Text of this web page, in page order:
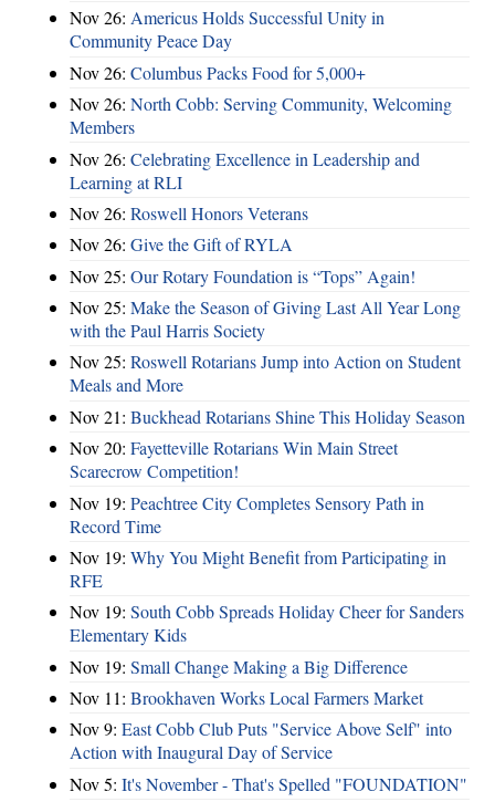
Nov 26: Americus Holds Successful Unity in
Community Peace Day
Nov 26: Columbus Packs Food for 5,000+
Nov 26: North Cobb: Serving Community, Welcoming
Members
Nov 26: Celebrating Excellence in Leadership and
Learning at RLI
Nov 26: Roswell Honors Veterans
Nov 26: Give the Gift of RYLA
Nov 25: Our Rotary Foundation is “Tops” Again!
Nov 25: Make the Season of Giving Last All Year Long
with the Paul Harris Society
Nov 25: Roswell Rotarians Jump into Action on Student
Meals and More
Nov 21: Buckhead Rotarians Shine This Holiday Season
Nov 20: Fayetteville Rotarians Win Main Street
Scarecrow Competition!
Nov 19: Peachtree City Completes Sensory Path in
Record Time
Nov 19: Why You Might Benefit from Participating in
RFE
Nov 19: South Cobb Spreads Holiday Cheer for Sanders
Elementary Kids
Nov 19: Small Change Making a Big Difference
Nov 11: Brookhaven Works Local Farmers Market
Nov 9: East Cobb Club Puts "Service Above Self" into
Action with Inaugural Day of Service
Nov 5: It's November - That's Spelled "FOUNDATION"